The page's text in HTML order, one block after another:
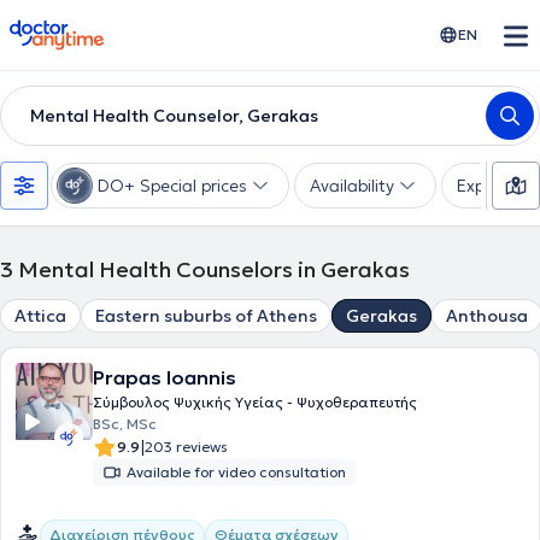
doctoranytime EN
Mental Health Counselor, Gerakas
DO+ Special prices Availability Expertise
3 Mental Health Counselors in Gerakas
Attica Eastern suburbs of Athens Gerakas Anthousa
Prapas Ioannis
Σύμβουλος Ψυχικής Υγείας - Ψυχοθεραπευτής
BSc, MSc
9.9|203 reviews
Available for video consultation
Διαχείριση πένθους
Θέματα σχέσεων